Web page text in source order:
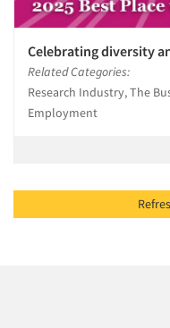
Celebrating diversity
Related Categories:
Research Industry, The
Employment